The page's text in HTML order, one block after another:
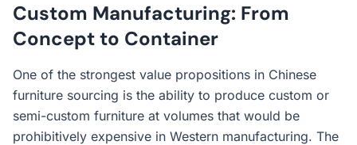
Custom Manufacturing: From
Concept to Container
One of the strongest value propositions in Chinese
furniture sourcing is the ability to produce custom or
semi-custom furniture at volumes that would be
prohibitively expensive in Western manufacturing. The